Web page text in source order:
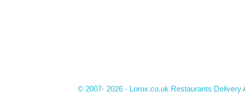
© 2007- 2026 - Lorox.co.uk Restaurants Delivery